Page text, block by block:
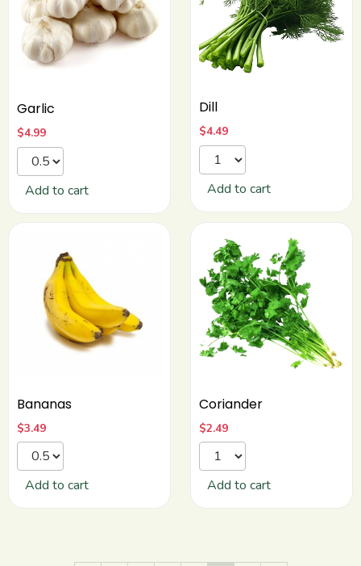
Garlic
$4.99
Add to cart
Dill
$4.49
Add to cart
Bananas
$3.49
Add to cart
Coriander
$2.49
Add to cart